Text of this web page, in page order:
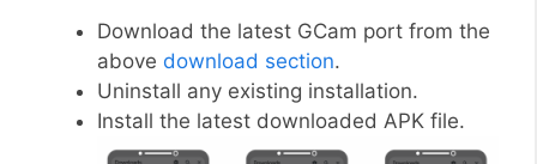
Download the latest GCam port from the
above download section.
Uninstall any existing installation.
Install the latest downloaded APK file.